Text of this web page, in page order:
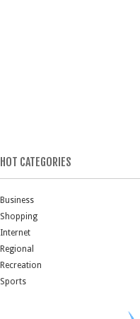
HOT CATEGORIES
Business
Shopping
Internet
Regional
Recreation
Sports